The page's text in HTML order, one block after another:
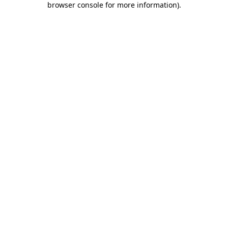
browser console for more information).